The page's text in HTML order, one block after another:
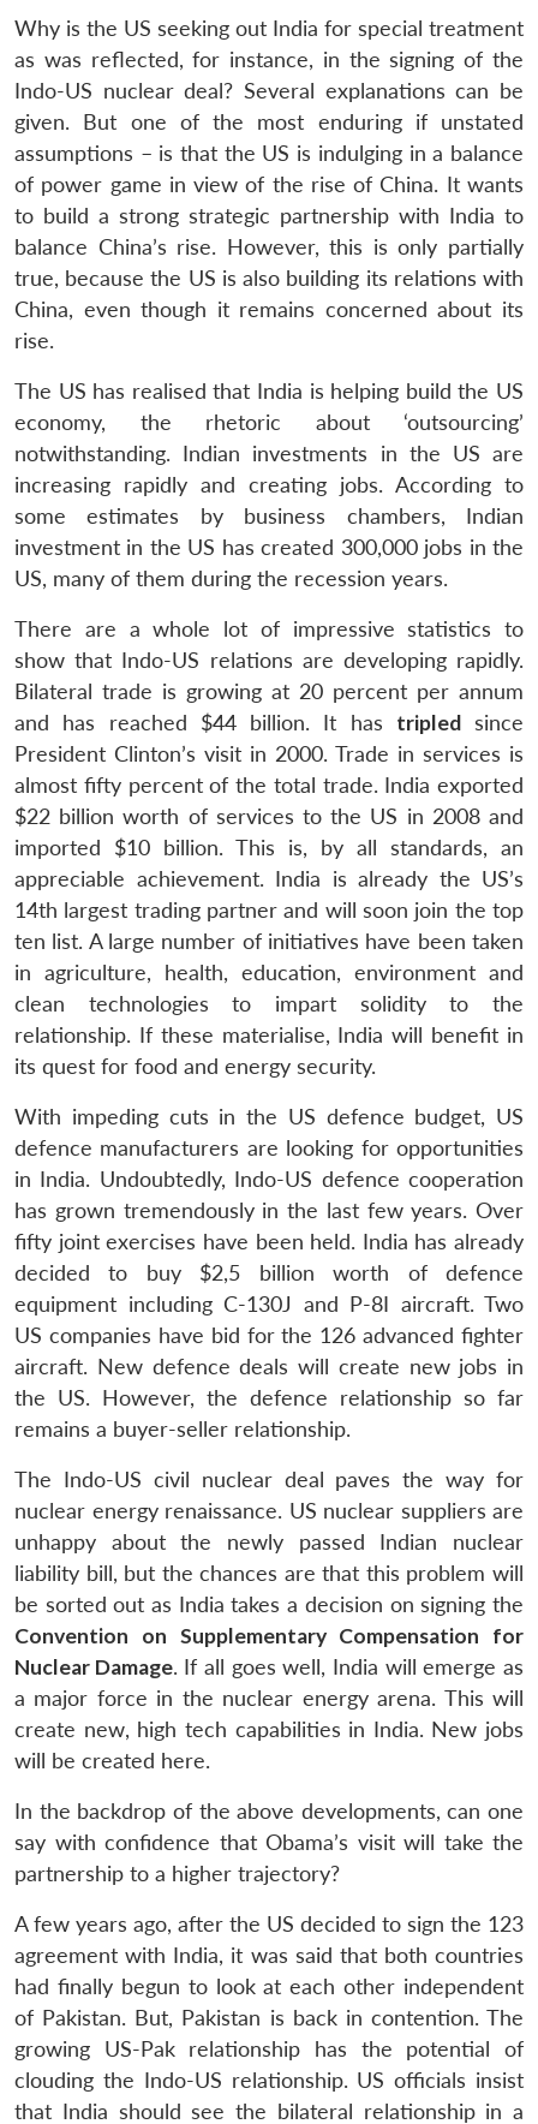
Why is the US seeking out India for special treatment
as was reflected, for instance, in the signing of the
Indo-US nuclear deal? Several explanations can be
given. But one of the most enduring if unstated
assumptions – is that the US is indulging in a balance
of power game in view of the rise of China. It wants
to build a strong strategic partnership with India to
balance China’s rise. However, this is only partially
true, because the US is also building its relations with
China, even though it remains concerned about its
rise.
The US has realised that India is helping build the US
economy, the rhetoric about ‘outsourcing’
notwithstanding. Indian investments in the US are
increasing rapidly and creating jobs. According to
some estimates by business chambers, Indian
investment in the US has created 300,000 jobs in the
US, many of them during the recession years.
There are a whole lot of impressive statistics to
show that Indo-US relations are developing rapidly.
Bilateral trade is growing at 20 percent per annum
and has reached $44 billion. It has tripledsince
President Clinton’s visit in 2000. Trade in services is
almost fifty percent of the total trade. India exported
$22 billion worth of services to the US in 2008 and
imported $10 billion. This is, by all standards, an
appreciable achievement. India is already the US’s
14th largest trading partner and will soon join the top
ten list. A large number of initiatives have been taken
in agriculture, health, education, environment and
clean technologies to impart solidity to the
relationship. If these materialise, India will benefit in
its quest for food and energy security.
With impeding cuts in the US defence budget, US
defence manufacturers are looking for opportunities
in India. Undoubtedly, Indo-US defence cooperation
has grown tremendously in the last few years. Over
fifty joint exercises have been held. India has already
decided to buy $2,5 billion worth of defence
equipment including C-130J and P-8I aircraft. Two
US companies have bid for the 126 advanced fighter
aircraft. New defence deals will create new jobs in
the US. However, the defence relationship so far
remains a buyer-seller relationship.
The Indo-US civil nuclear deal paves the way for
nuclear energy renaissance. US nuclear suppliers are
unhappy about the newly passed Indian nuclear
liability bill, but the chances are that this problem will
be sorted out as India takes a decision on signing the
Convention on Supplementary Compensation for
Nuclear Damage. If all goes well, India will emerge as
a major force in the nuclear energy arena. This will
create new, high tech capabilities in India. New jobs
will be created here.
In the backdrop of the above developments, can one
say with confidence that Obama’s visit will take the
partnership to a higher trajectory?
A few years ago, after the US decided to sign the 123
agreement with India, it was said that both countries
had finally begun to look at each other independent
of Pakistan. But, Pakistan is back in contention. The
growing US-Pak relationship has the potential of
clouding the Indo-US relationship. US officials insist
that India should see the bilateral relationship in a